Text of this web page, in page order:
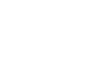
Place:
Powers